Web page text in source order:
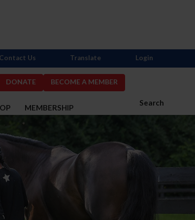
DONATE BECOME A MEMBER
Search
MEMBERSHIP
Contact Us Translate Login